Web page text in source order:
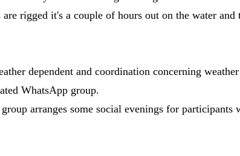
are rigged it's a couple of hours out on the water
dependent and coordination concerning
WhatsApp group.
arranges some social evenings for